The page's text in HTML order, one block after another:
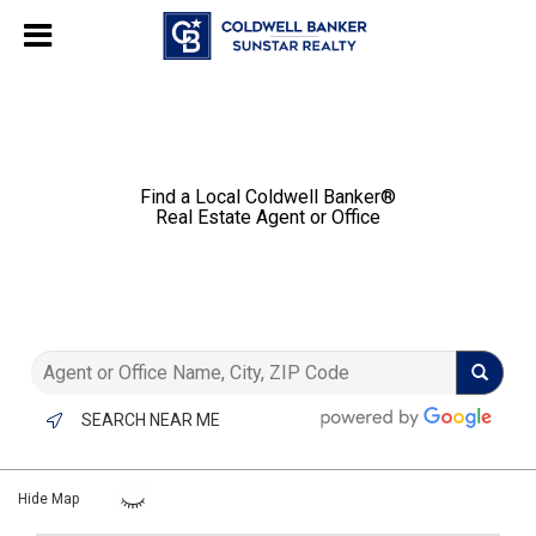
, powered byLiveChat
Find a Local Coldwell Banker®️
Real Estate Agent or Office
SEARCH NEAR ME
Hide Map